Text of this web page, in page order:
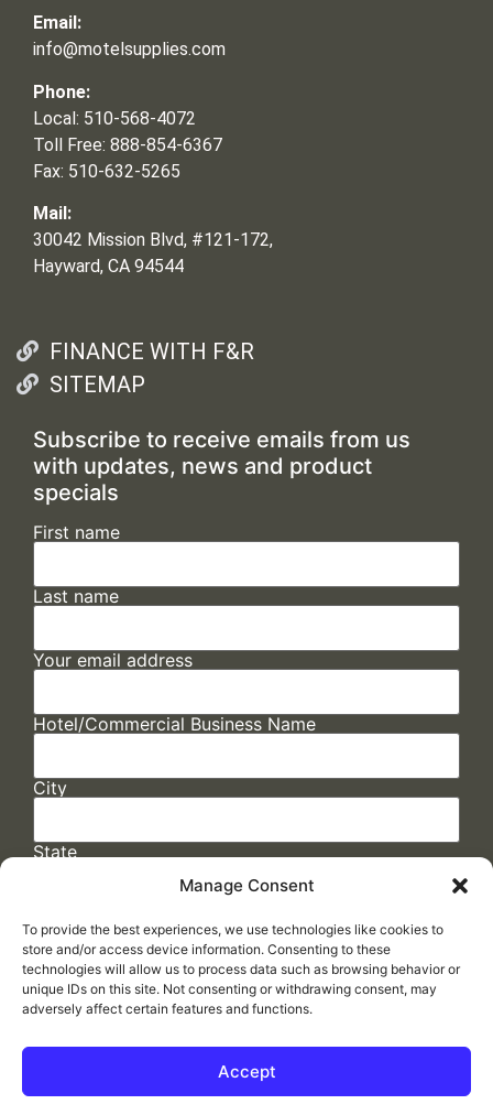
Manage Consent
To provide the best experiences, we use technologies like cookies to
store and/or access device information. Consenting to these
technologies will allow us to process data such as browsing behavior or
unique IDs on this site. Not consenting or withdrawing consent, may
adversely affect certain features and functions.
Accept
Email:
info@motelsupplies.com
Phone:
Local: 510-568-4072
Toll Free: 888-854-6367
Fax: 510-632-5265
Mail:
30042 Mission Blvd, #121-172,
Hayward, CA 94544
FINANCE WITH F&R
SITEMAP
Subscribe to receive emails from us
with updates, news and product
specials
First name
Last name
Your email address
Hotel/Commercial Business Name
City
State